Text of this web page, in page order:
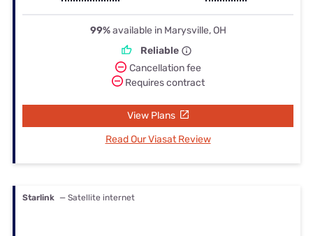
99%available in Marysville, OH
Reliable
Cancellation fee
Requires contract
View Plans
Read Our Viasat Review
Starlink — Satellite internet